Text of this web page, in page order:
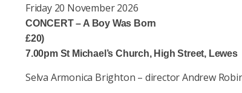
Friday 20
CONCERT – A Boy
£20)
7.00pm St Michael’s Church, High Street, Lewes
Selva Armonica Brighton – director Andrew